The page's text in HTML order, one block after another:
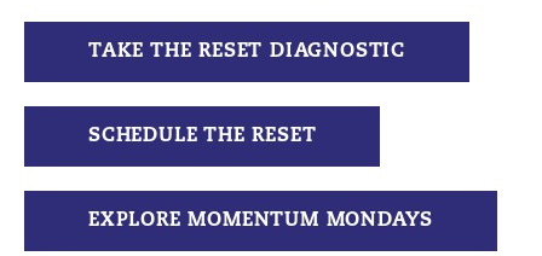
TAKE THE RESET DIAGNOSTIC
SCHEDULE THE RESET
EXPLORE MOMENTUM MONDAYS